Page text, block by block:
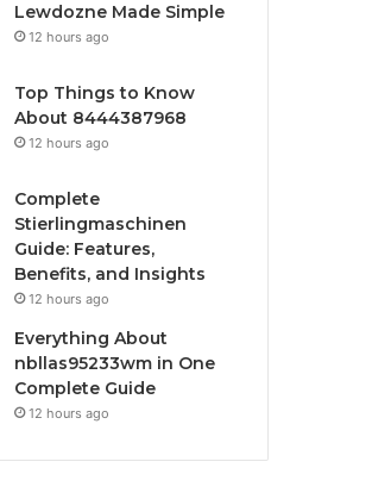
Lewdozne Made Simple
12 hours ago
Top Things to Know
About 8444387968
12 hours ago
Complete
Stierlingmaschinen
Guide: Features,
Benefits, and Insights
12 hours ago
Everything About
nbllas95233wm in One
Complete Guide
12 hours ago